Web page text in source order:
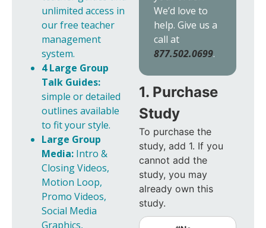
We’d love to
help. Give us a
call at
877.502.0699.
1. Purchase
Study
To purchase the
study, add 1. If you
cannot add the
study, you may
already own this
study.
unlimited access in
our free teacher
management
system.
4 Large Group
Talk Guides:
simple or detailed
outlines available
to fit your style.
Large Group
Media: Intro &
Closing Videos,
Motion Loop,
Promo Videos,
Social Media
Graphics,